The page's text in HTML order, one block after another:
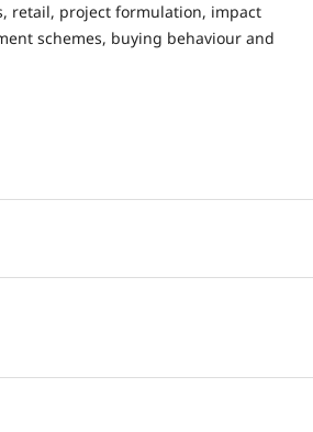
retail, project formulation, impact
schemes, buying behaviour and